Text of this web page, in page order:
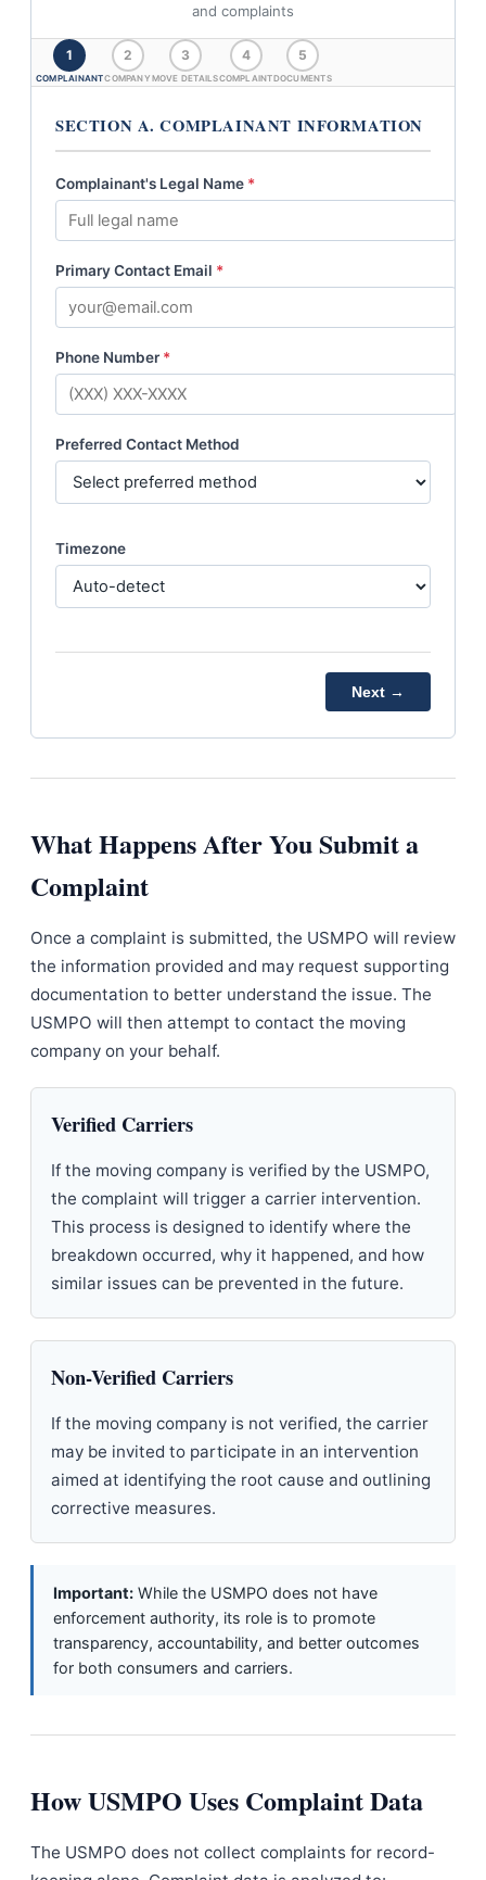
and complaints
1
COMPLAINANT
2
COMPANY
3
MOVE DETAILS
4
COMPLAINT
5
DOCUMENTS
SECTION A. COMPLAINANT INFORMATION
Complainant's Legal Name *
Primary Contact Email *
Phone Number *
Preferred Contact Method
Timezone
Next →
What Happens After You Submit a
Complaint
Once a complaint is submitted, the USMPO will review
the information provided and may request supporting
documentation to better understand the issue. The
USMPO will then attempt to contact the moving
company on your behalf.
Verified Carriers
If the moving company is verified by the USMPO,
the complaint will trigger a carrier intervention.
This process is designed to identify where the
breakdown occurred, why it happened, and how
similar issues can be prevented in the future.
Non-Verified Carriers
If the moving company is not verified, the carrier
may be invited to participate in an intervention
aimed at identifying the root cause and outlining
corrective measures.
Important: While the USMPO does not have
enforcement authority, its role is to promote
transparency, accountability, and better outcomes
for both consumers and carriers.
How USMPO Uses Complaint Data
The USMPO does not collect complaints for record-